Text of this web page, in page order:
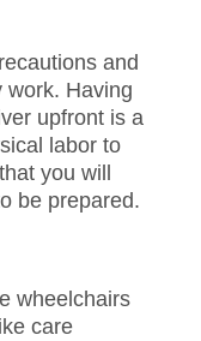
and
work. Having
upfront is a
labor to
you will
be prepared.
wheelchairs
care